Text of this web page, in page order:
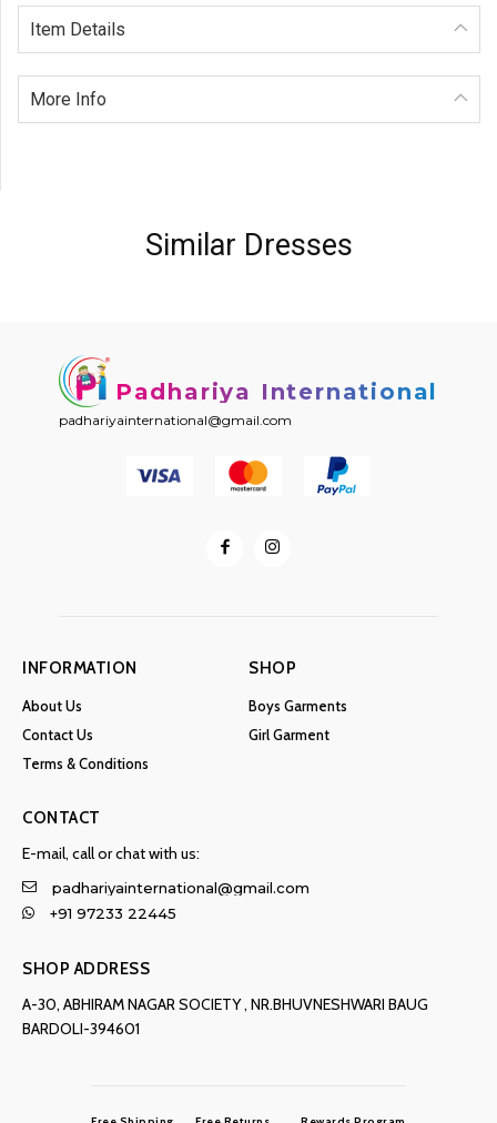
Item Details
More Info
Similar Dresses
Padhariya International
padhariyainternational@gmail.com
SHOP
Boys Garments
Girl Garment
INFORMATION
About Us
Contact Us
Terms & Conditions
CONTACT
E-mail, call or chat with us:
padhariyainternational@gmail.com
+91 97233 22445
SHOP ADDRESS
A-30, ABHIRAM NAGAR SOCIETY , NR.BHUVNESHWARI BAUG
BARDOLI-394601